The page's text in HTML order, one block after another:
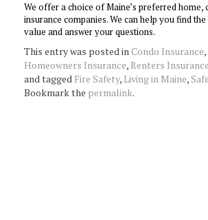
We offer a choice of Maine’s preferred home,
insurance companies. We can help you find
value and answer your questions.
This entry was posted inCondo Insurance,
Homeowners Insurance, Renters Insurance
and tagged Fire Safety, Living in Maine,
Bookmark the permalink.